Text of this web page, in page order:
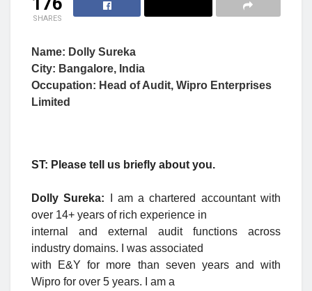
SHARES
Name: Dolly Sureka
City: Bangalore, India
Occupation: Head of Audit, Wipro Enterprises
Limited
ST: Please tell us briefly about you.
Dolly Sureka: I am a chartered accountant with
over 14+ years of rich experience in
internal and external audit functions across
industry domains. I was associated
with E&Y for more than seven years and with
Wipro for over 5 years. I am a